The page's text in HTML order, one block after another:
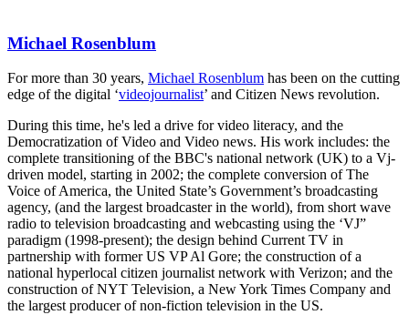
Michael Rosenblum
For more than 30 years, Michael Rosenblum has been on the cutting
edge of the digital ‘videojournalist’ and Citizen News revolution.
During this time, he's led a drive for video literacy, and the
Democratization of Video and Video news. His work includes: the
complete transitioning of the BBC's national network (UK) to a Vj-
driven model, starting in 2002; the complete conversion of The
Voice of America, the United State’s Government’s broadcasting
agency, (and the largest broadcaster in the world), from short wave
radio to television broadcasting and webcasting using the ‘VJ”
paradigm (1998-present); the design behind Current TV in
partnership with former US VP Al Gore; the construction of a
national hyperlocal citizen journalist network with Verizon; and the
construction of NYT Television, a New York Times Company and
the largest producer of non-fiction television in the US.